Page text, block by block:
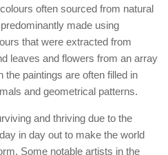
often sourced from natural
made using
that were extracted from
leaves and flowers from an array
paintings are often filled in
and geometrical patterns.
and thriving due to the
in day out to make the world
Some notable artists in the